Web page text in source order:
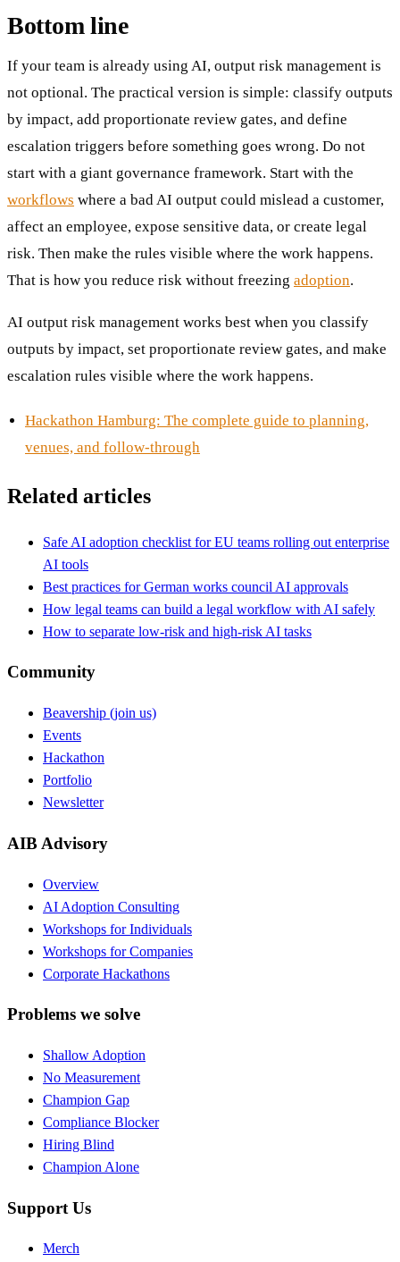
Bottom line
If your team is already using AI, output risk management is
not optional. The practical version is simple: classify outputs
by impact, add proportionate review gates, and define
escalation triggers before something goes wrong. Do not
start with a giant governance framework. Start with the
workflows where a bad AI output could mislead a customer,
affect an employee, expose sensitive data, or create legal
risk. Then make the rules visible where the work happens.
That is how you reduce risk without freezing adoption.
AI output risk management works best when you classify
outputs by impact, set proportionate review gates, and make
escalation rules visible where the work happens.
Hackathon Hamburg: The complete guide to planning,
venues, and follow-through
Related articles
Safe AI adoption checklist for EU teams rolling out enterprise
AI tools
Best practices for German works council AI approvals
How legal teams can build a legal workflow with AI safely
How to separate low-risk and high-risk AI tasks
Community
Beavership (join us)
Events
Hackathon
Portfolio
Newsletter
AIB Advisory
Overview
AI Adoption Consulting
Workshops for Individuals
Workshops for Companies
Corporate Hackathons
Problems we solve
Shallow Adoption
No Measurement
Champion Gap
Compliance Blocker
Hiring Blind
Champion Alone
Support Us
Merch